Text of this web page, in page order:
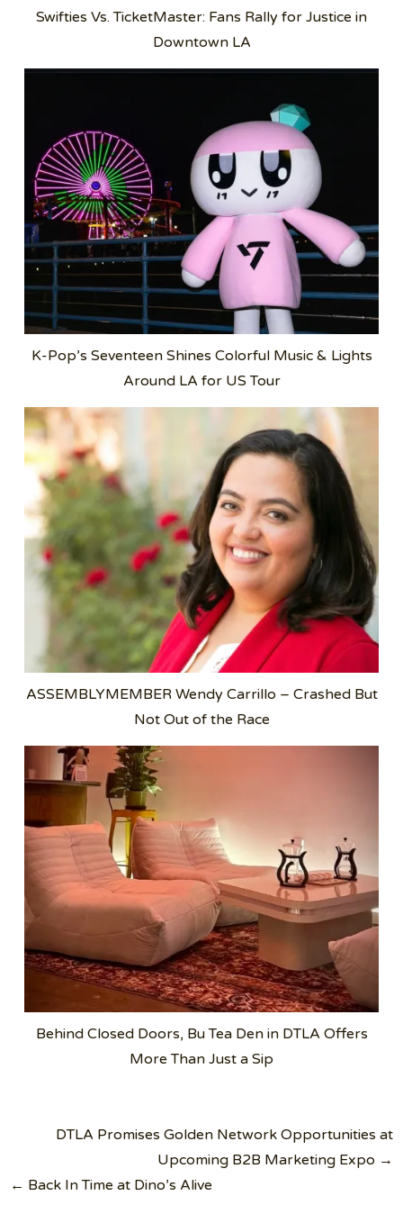
Swifties Vs. TicketMaster: Fans Rally for Justice in
Downtown LA
K-Pop’s Seventeen Shines Colorful Music & Lights
Around LA for US Tour
ASSEMBLYMEMBER Wendy Carrillo – Crashed But
Not Out of the Race
Behind Closed Doors, Bu Tea Den in DTLA Offers
More Than Just a Sip
DTLA Promises Golden Network Opportunities at
Upcoming B2B Marketing Expo →
← Back In Time at Dino’s Alive